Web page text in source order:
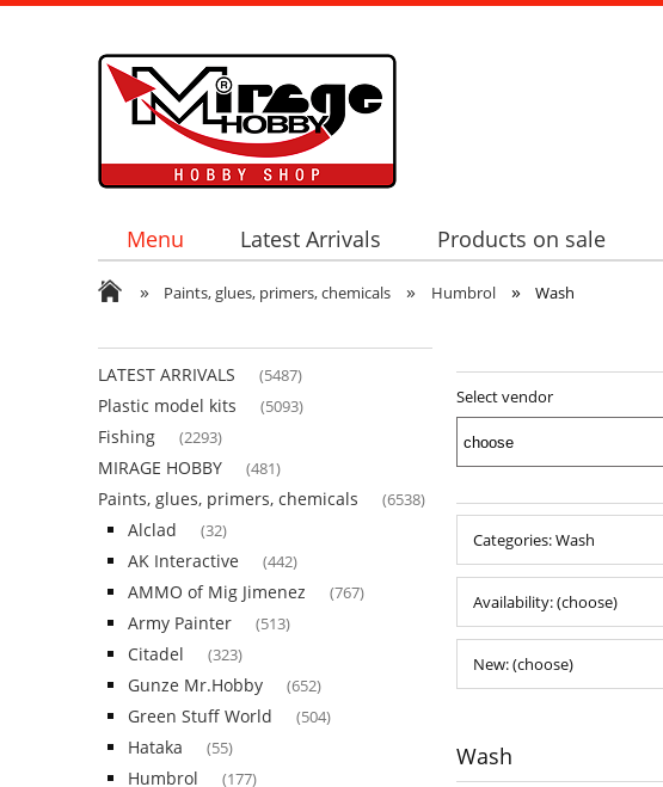
Menu Latest Arrivals Products on sale
» Paints, glues, primers, chemicals » Humbrol » Wash
LATEST ARRIVALS (5487)
Plastic model kits (5093)
Fishing (2293)
MIRAGE HOBBY (481)
Paints, glues, primers, chemicals (6538)
Alclad (32)
AK Interactive (442)
AMMO of Mig Jimenez (767)
Army Painter (513)
Citadel (323)
Gunze Mr.Hobby (652)
Green Stuff World (504)
Hataka (55)
Humbrol (177)
Select vendor
Categories: Wash
Availability: (choose)
New: (choose)
Wash